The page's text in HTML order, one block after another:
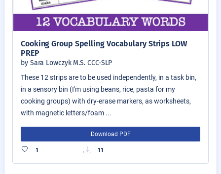
Cooking Group Spelling Vocabulary Strips LOW
PREP
by Sara Lowczyk M.S. CCC-SLP
These 12 strips are to be used independently, in a task bin,
in a sensory bin (I'm using beans, rice, pasta for my
cooking groups) with dry-erase markers, as worksheets,
with magnetic letters/foam ...
Download PDF
1 11